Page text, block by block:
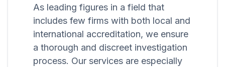
As leading figures in a field that
includes few firms with both local and
international accreditation, we ensure
a thorough and discreet investigation
process. Our services are especially